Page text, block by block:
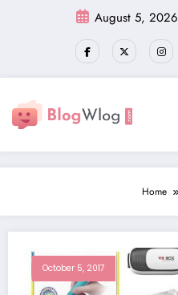
August 5, 2026
Home
October 5, 2017